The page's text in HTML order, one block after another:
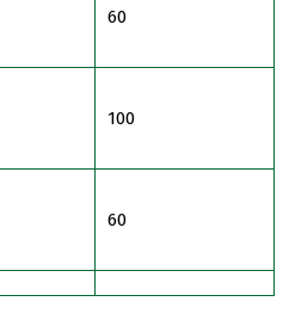
60
100
60